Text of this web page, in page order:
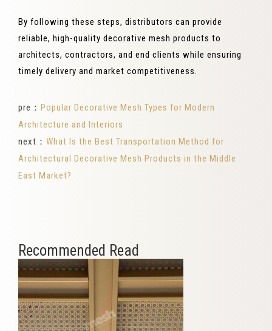
By following these steps, distributors can provide
reliable, high-quality decorative mesh products to
architects, contractors, and end clients while ensuring
timely delivery and market competitiveness.
pre： Popular Decorative Mesh Types for Modern
Architecture and Interiors
next： What Is the Best Transportation Method for
Architectural Decorative Mesh Products in the Middle
East Market?
Recommended Read